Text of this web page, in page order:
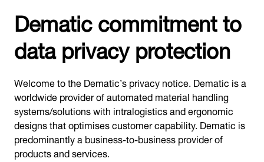
Dematic commitment to
data privacy protection
Welcome to the Dematic’s privacy notice. Dematic is a
worldwide provider of automated material handling
systems/solutions with intralogistics and ergonomic
designs that optimises customer capability. Dematic is
predominantly a business-to-business provider of
products and services.